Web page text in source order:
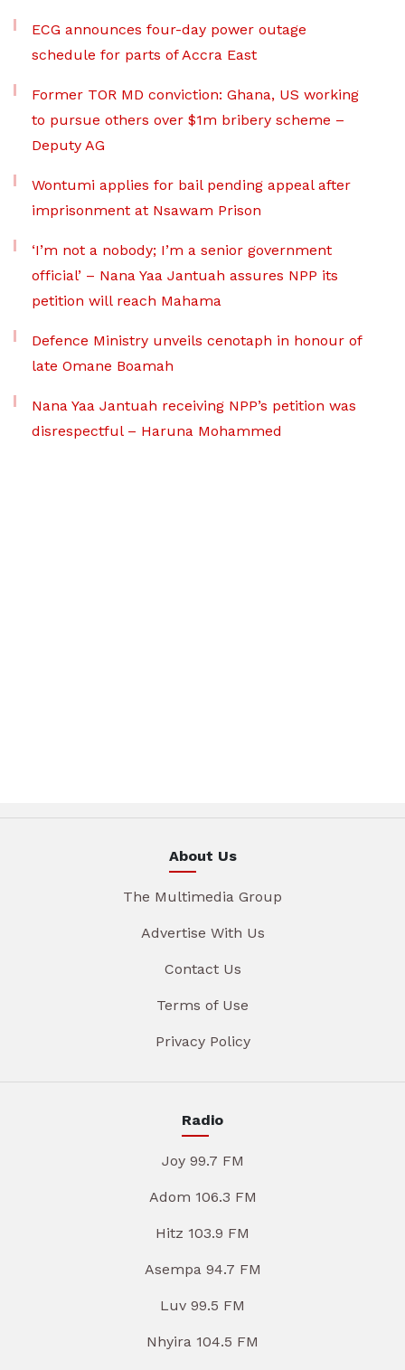
ECG announces four-day power outage
schedule for parts of Accra East
Former TOR MD conviction: Ghana, US working
to pursue others over $1m bribery scheme –
Deputy AG
Wontumi applies for bail pending appeal after
imprisonment at Nsawam Prison
‘I’m not a nobody; I’m a senior government
official’ – Nana Yaa Jantuah assures NPP its
petition will reach Mahama
Defence Ministry unveils cenotaph in honour of
late Omane Boamah
Nana Yaa Jantuah receiving NPP’s petition was
disrespectful – Haruna Mohammed
About Us
The Multimedia Group
Advertise With Us
Contact Us
Terms of Use
Privacy Policy
Radio
Joy 99.7 FM
Adom 106.3 FM
Hitz 103.9 FM
Asempa 94.7 FM
Luv 99.5 FM
Nhyira 104.5 FM